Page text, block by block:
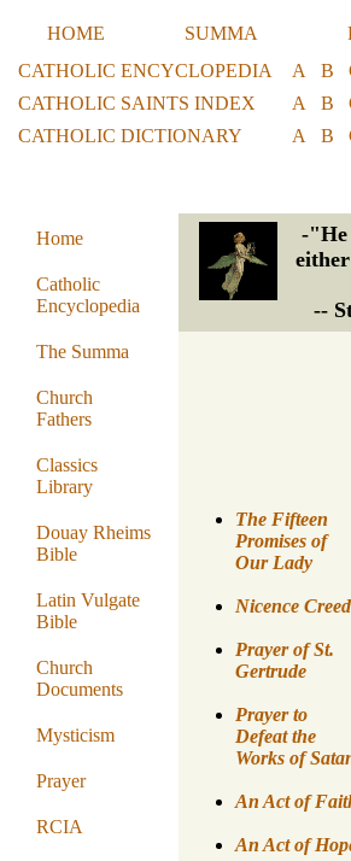
HOME SUMMA
CATHOLIC ENCYCLOPEDIA
A B
CATHOLIC SAINTS INDEX
A B
CATHOLIC DICTIONARY
A B
Home
Catholic
Encyclopedia
The Summa
Church
Fathers
Classics
Library
Douay Rheims
Bible
Latin Vulgate
Bible
Church
Documents
Mysticism
Prayer
RCIA
-"He
--
The Fifteen
Promises of
Our Lady
Nicence Creed
Prayer of St.
Gertrude
Prayer to
Defeat the
Works of
An Act of
An Act of